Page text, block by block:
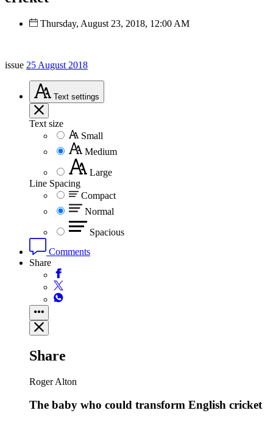
Thursday, August 23, 2018, 12:00 AM
issue 25 August 2018
Text settings
Text size
Small
Medium
Large
Line Spacing
Compact
Normal
Spacious
Comments
Share
Share
Roger Alton
The baby who could transform English cricket